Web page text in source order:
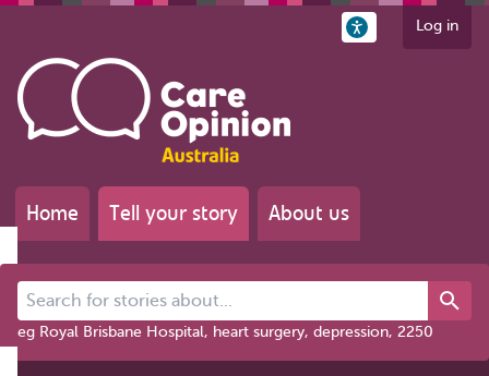
Log in
Home Tell your story About us
Search for stories about...
eg Royal Brisbane Hospital, heart surgery, depression, 2250